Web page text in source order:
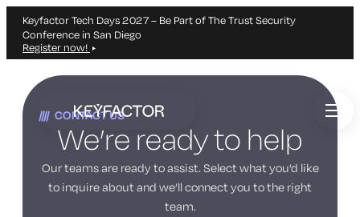
Keyfactor Tech Days 2027 – Be Part of The Trust Security
Conference in San Diego
Register now!
Skip
main
content
CONTACT US
We’re ready to help
Our teams are ready to assist. Select what you’d like
to inquire about and we’ll connect you to the right
team.